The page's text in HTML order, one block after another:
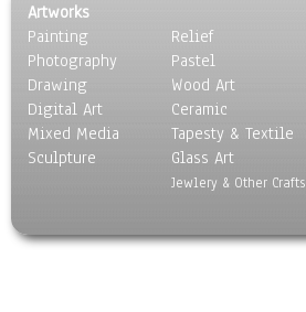
People
Places
Religion & Spirituality
Scenic / Landscapes
Seasons
Sport
Transportation
Artworks
Painting
Photography
Drawing
Digital Art
Mixed Media
Sculpture
Relief
Pastel
Wood Art
Ceramic
Tapesty & Textile
Glass Art
Jewlery & Other Crafts